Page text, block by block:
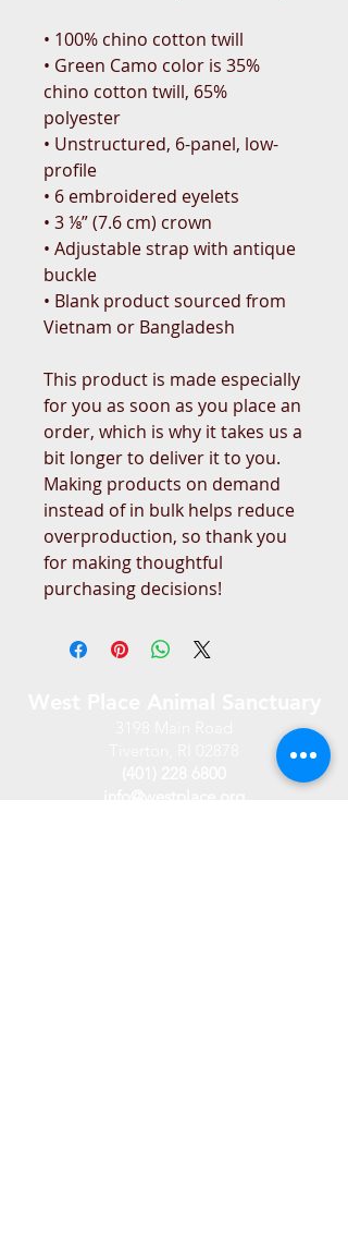
• 100% chino cotton twill
• Green Camo color is 35%
chino cotton twill, 65%
polyester
• Unstructured, 6-panel, low-
profile
• 6 embroidered eyelets
• 3 ⅛” (7.6 cm) crown
• Adjustable strap with antique
buckle
• Blank product sourced from
Vietnam or Bangladesh
This product is made especially
for you as soon as you place an
order, which is why it takes us a
bit longer to deliver it to you.
Making products on demand
instead of in bulk helps reduce
overproduction, so thank you
for making thoughtful
purchasing decisions!